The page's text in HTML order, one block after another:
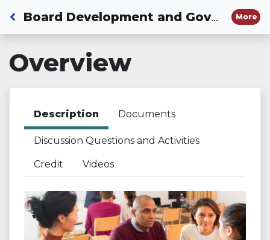
Back to Dashboard
Board Development and Governance Process More
Overview
Description Documents
Discussion Questions and Activities
Credit Videos